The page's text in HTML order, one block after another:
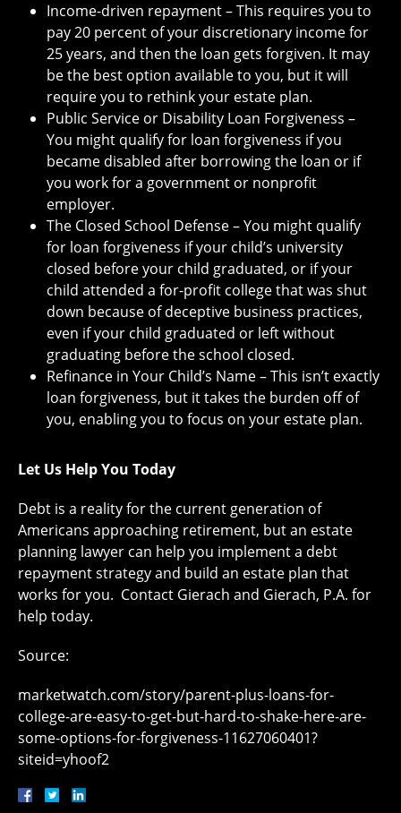
Income-driven repayment – This requires you to
pay 20 percent of your discretionary income for
25 years, and then the loan gets forgiven. It may
be the best option available to you, but it will
require you to rethink your estate plan.
Public Service or Disability Loan Forgiveness –
You might qualify for loan forgiveness if you
became disabled after borrowing the loan or if
you work for a government or nonprofit
employer.
The Closed School Defense – You might qualify
for loan forgiveness if your child’s university
closed before your child graduated, or if your
child attended a for-profit college that was shut
down because of deceptive business practices,
even if your child graduated or left without
graduating before the school closed.
Refinance in Your Child’s Name – This isn’t exactly
loan forgiveness, but it takes the burden off of
you, enabling you to focus on your estate plan.
Let Us Help You Today
Debt is a reality for the current generation of
Americans approaching retirement, but an estate
planning lawyer can help you implement a debt
repayment strategy and build an estate plan that
works for you. Contact Gierach and Gierach, P.A. for
help today.
Source:
marketwatch.com/story/parent-plus-loans-for-
college-are-easy-to-get-but-hard-to-shake-here-are-
some-options-for-forgiveness-11627060401?
siteid=yhoof2